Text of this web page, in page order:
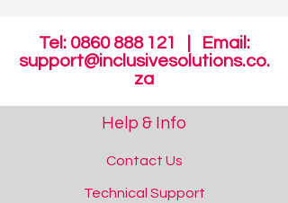
Tel: 0860 888 121
| Email:
support@inclusivesolutions.co.
za
Help & Info
Contact Us
Technical Support